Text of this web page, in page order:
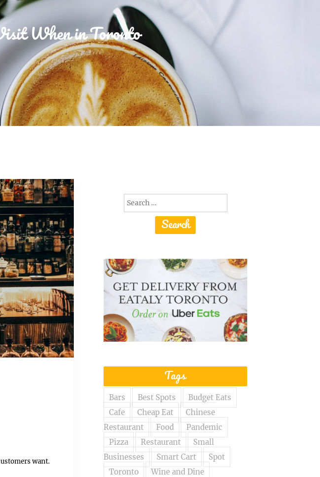
When in Toronto
want.
Search
Tags
Bars Best Spots
Budget Eats
Cafe
Cheap Eat
Chinese
Restaurant
Food
Pandemic
Pizza
Restaurant
Small
Businesses
Smart Cart
Spot
Toronto
Wine and Dine